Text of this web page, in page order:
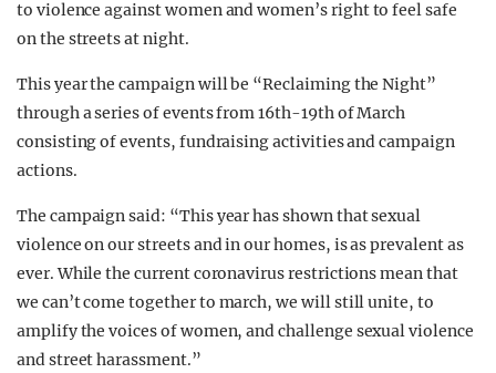
to violence against women and women’s right to feel safe
on the streets at night.
This year the campaign will be “Reclaiming the Night”
through a series of events from 16th-19th of March
consisting of events, fundraising activities and campaign
actions.
The campaign said: “This year has shown that sexual
violence on our streets and in our homes, is as prevalent as
ever. While the current coronavirus restrictions mean that
we can’t come together to march, we will still unite, to
amplify the voices of women, and challenge sexual violence
and street harassment.”